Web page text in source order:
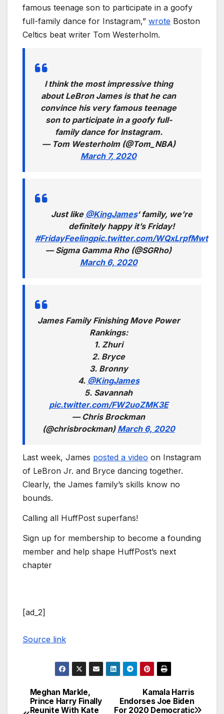
famous teenage son to participate in a goofy
full-family dance for Instagram,” wrote Boston
Celtics beat writer Tom Westerholm.
I think the most impressive thing
about LeBron James is that he can
convince his very famous teenage
son to participate in a goofy full-
family dance for Instagram.
— Tom Westerholm (@Tom_NBA)
March 7, 2020
Just like @KingJames‘ family, we’re
definitely happy it’s Friday!
#FridayFeelingpic.twitter.com/WQxLrpfMwt
— Sigma Gamma Rho (@SGRho)
March 6, 2020
James Family Finishing Move Power
Rankings:
1. Zhuri
2. Bryce
3. Bronny
4. @KingJames
5. Savannah
pic.twitter.com/FW2uoZMK3E
— Chris Brockman
(@chrisbrockman) March 6, 2020
Last week, James posted a video on Instagram
of LeBron Jr. and Bryce dancing together.
Clearly, the James family’s skills know no
bounds.
Calling all HuffPost superfans!
Sign up for membership to become a founding
member and help shape HuffPost’s next
chapter
[ad_2]
Source link
Post
Kamala Harris
Endorses Joe Biden
For 2020 Democratic
Meghan Markle,
Prince Harry Finally
Reunite With Kate